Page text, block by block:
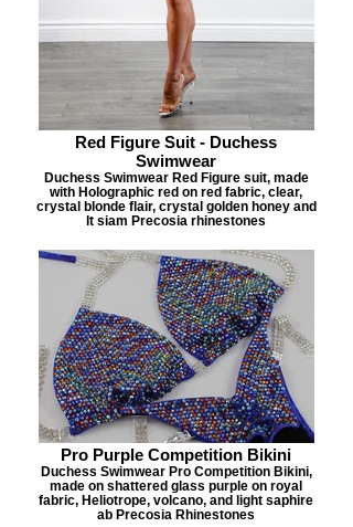
Red Figure Suit - Duchess
Swimwear
Duchess Swimwear Red Figure suit, made
with Holographic red on red fabric, clear,
crystal blonde flair, crystal golden honey and
lt siam Precosia rhinestones
Pro Purple Competition Bikini
Duchess Swimwear Pro Competition Bikini,
made on shattered glass purple on royal
fabric, Heliotrope, volcano, and light saphire
ab Precosia Rhinestones